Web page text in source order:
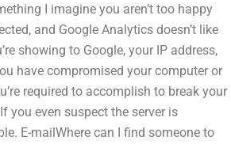
I imagine you aren’t too happy
and Google Analytics doesn’t like
showing to Google, your IP address,
have compromised your computer or
required to accomplish to break your
you even suspect the server is
E-mailWhere can I find someone to